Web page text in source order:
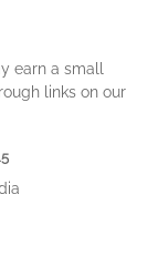
earn a small
links on our